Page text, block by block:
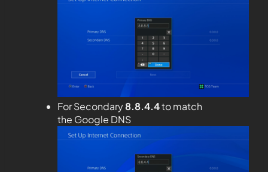
For Secondary8.8.4.4to match
the Google DNS